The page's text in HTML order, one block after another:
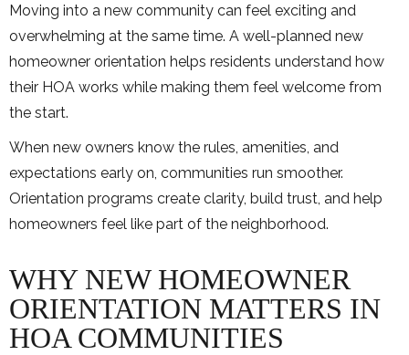
Moving into a new community can feel exciting and
overwhelming at the same time. A well-planned new
homeowner orientation helps residents understand how
their HOA works while making them feel welcome from
the start.
When new owners know the rules, amenities, and
expectations early on, communities run smoother.
Orientation programs create clarity, build trust, and help
homeowners feel like part of the neighborhood.
WHY NEW HOMEOWNER
ORIENTATION MATTERS IN
HOA COMMUNITIES